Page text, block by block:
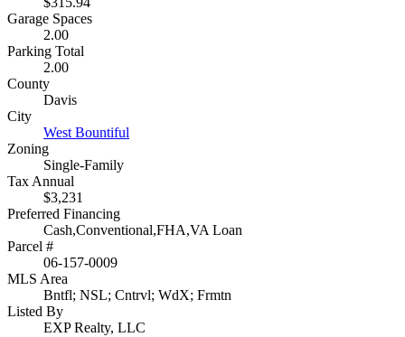
Garage Spaces
2.00
Parking Total
2.00
County
Davis
City
West Bountiful
Zoning
Single-Family
Tax Annual
$3,231
Preferred Financing
Cash,Conventional,FHA,VA Loan
Parcel #
06-157-0009
MLS Area
Bntfl; NSL; Cntrvl; WdX; Frmtn
Listed By
EXP Realty, LLC